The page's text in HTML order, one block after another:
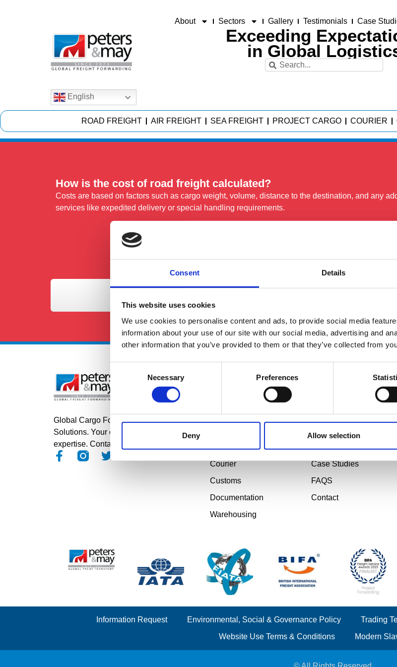
Consent Details
This website uses cookies
We use cookies to personalise content and ads, to provide social media
information about your use of our site with our social media, advertising and
other information that you’ve provided to them or that they’ve collected from
Selection
Necessary Preferences
Deny Allow selection
English
About Sectors Gallery Testimonials Case
Exceeding
in Global
ROAD FREIGHT AIR FREIGHT SEA FREIGHT PROJECT CARGO COURIER
How is the cost of road freight calculated?
Costs are based on factors such as cargo weight, volume, distance to the destination, and any
services like expedited delivery or special handling requirements.
Global Cargo Forwarding
Solutions. Your cargo, our
expertise. Contact us to get started.
Air Freight
Project Cargo
Courier
Customs
Documentation
Warehousing
Sectors
Testimonials
Case Studies
FAQS
Contact
Information Request Environmental, Social & Governance Policy Trading
Website Use Terms & Conditions
Modern